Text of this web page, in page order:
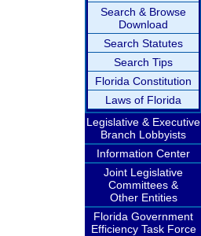
Search & Browse
Download
Search Statutes
Search Tips
Florida Constitution
Laws of Florida
Legislative & Executive
Branch Lobbyists
Information Center
Joint Legislative
Committees &
Other Entities
Florida Government
Efficiency Task Force